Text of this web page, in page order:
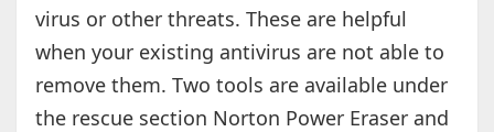
virus or other threats. These are helpful
when your existing antivirus are not able to
remove them. Two tools are available under
the rescue section Norton Power Eraser and